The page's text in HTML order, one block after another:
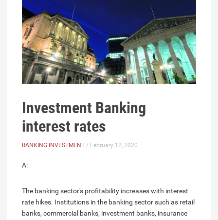
Investment Banking
interest rates
BANKING INVESTMENT / February 12, 2020
A:
The banking sector's profitability increases with interest
rate hikes. Institutions in the banking sector such as retail
banks, commercial banks, investment banks, insurance